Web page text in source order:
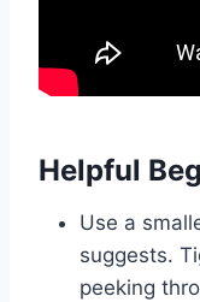
Helpful
Use a
suggests.
peeking